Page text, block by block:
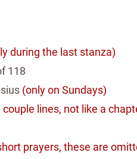
during the last stanza)
118
(only on Sundays)
couple lines, not like a
prayers, these are